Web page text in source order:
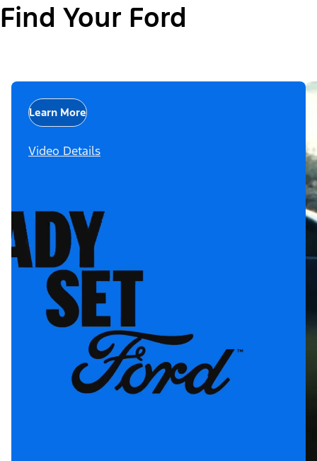
Find Your Ford
Learn More
Video Details